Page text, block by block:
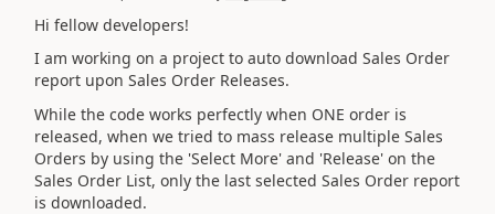
Hi fellow developers!
I am working on a project to auto download Sales Order
report upon Sales Order Releases.
While the code works perfectly when ONE order is
released, when we tried to mass release multiple Sales
Orders by using the 'Select More' and 'Release' on the
Sales Order List, only the last selected Sales Order report
is downloaded.